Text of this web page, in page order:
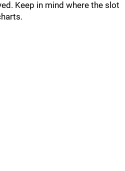
Keep in mind where the slot